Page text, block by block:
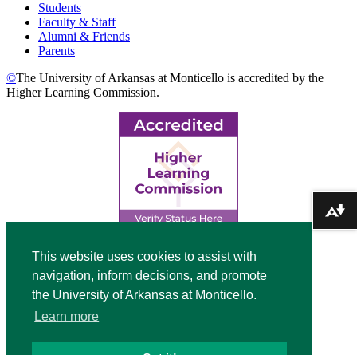
This website uses cookies to assist with
navigation, inform decisions, and promote
the University of Arkansas at Monticello.
Learn more
Students
Faculty & Staff
Alumni & Friends
Parents
©The University of Arkansas at Monticello is accredited by the
Higher Learning Commission.
Video
Modal
Download alternative formats ...